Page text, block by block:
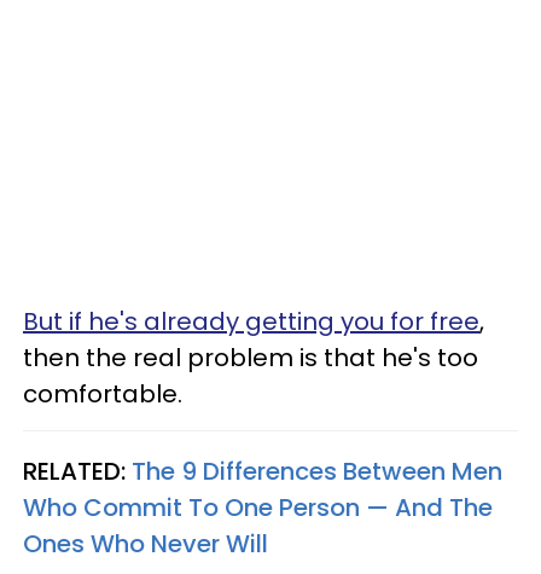
But if he's already getting you for free,
then the real problem is that he's too
comfortable.
RELATED: The 9 Differences Between Men
Who Commit To One Person — And The
Ones Who Never Will